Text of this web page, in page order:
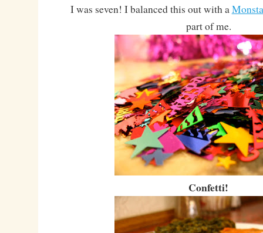
I was seven! I balanced this out with aMonsta
part of me.
Confetti!